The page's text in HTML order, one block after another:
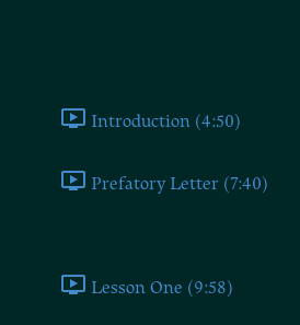
Introduction (4:50)
Prefatory Letter (7:40)
Lesson One (9:58)